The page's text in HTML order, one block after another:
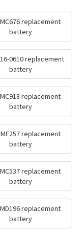
replacement
battery
0610 replacement
battery
replacement
battery
replacement
battery
replacement
battery
replacement
battery